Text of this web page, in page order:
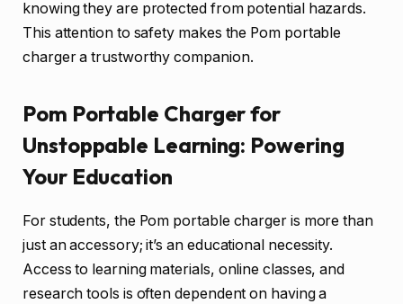
knowing they are protected from potential hazards.
This attention to safety makes the Pom portable
charger a trustworthy companion.
Pom Portable Charger for
Unstoppable Learning: Powering
Your Education
For students, the Pom portable charger is more than
just an accessory; it’s an educational necessity.
Access to learning materials, online classes, and
research tools is often dependent on having a